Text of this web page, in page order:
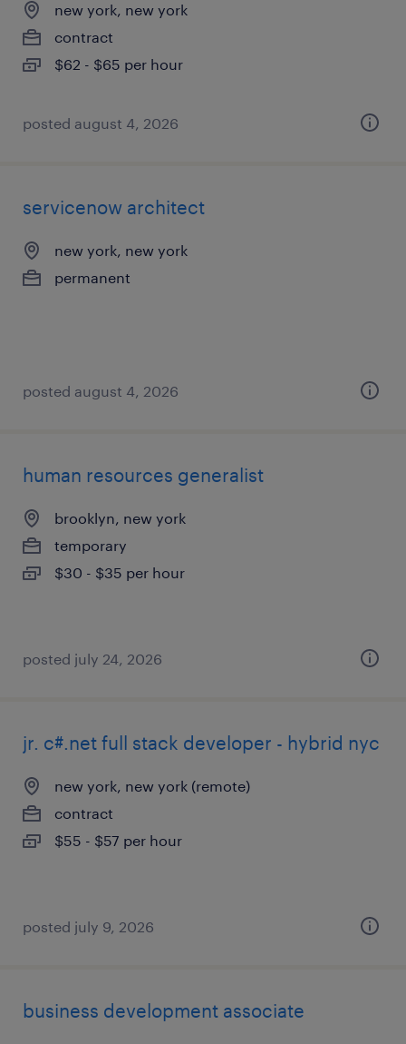
new york, new york
contract
$62 - $65 per hour
posted august 4, 2026
servicenow architect
new york, new york
permanent
posted august 4, 2026
human resources generalist
brooklyn, new york
temporary
$30 - $35 per hour
posted july 24, 2026
jr. c#.net full stack developer - hybrid nyc
new york, new york (remote)
contract
$55 - $57 per hour
posted july 9, 2026
business development associate